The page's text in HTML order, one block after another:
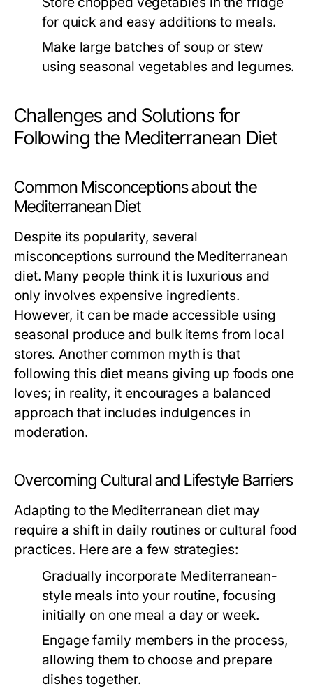
for quick and easy additions to meals.
Make large batches of soup or stew
using seasonal vegetables and legumes.
Challenges and Solutions for
Following the Mediterranean Diet
Common Misconceptions about the
Mediterranean Diet
Despite its popularity, several
misconceptions surround the Mediterranean
diet. Many people think it is luxurious and
only involves expensive ingredients.
However, it can be made accessible using
seasonal produce and bulk items from local
stores. Another common myth is that
following this diet means giving up foods one
loves; in reality, it encourages a balanced
approach that includes indulgences in
moderation.
Overcoming Cultural and Lifestyle Barriers
Adapting to the Mediterranean diet may
require a shift in daily routines or cultural food
practices. Here are a few strategies:
Gradually incorporate Mediterranean-
style meals into your routine, focusing
initially on one meal a day or week.
Engage family members in the process,
allowing them to choose and prepare
dishes together.